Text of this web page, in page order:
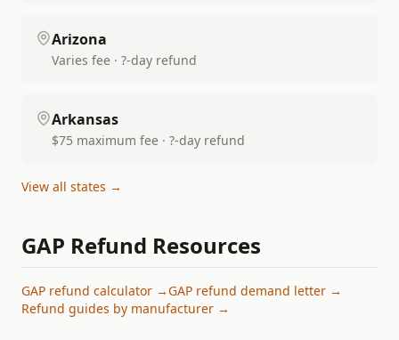
Arizona
Varies fee · ?-day refund
Arkansas
$75 maximum fee · ?-day refund
View all states →
GAP Refund Resources
GAP refund calculator →GAP refund demand letter →
Refund guides by manufacturer →